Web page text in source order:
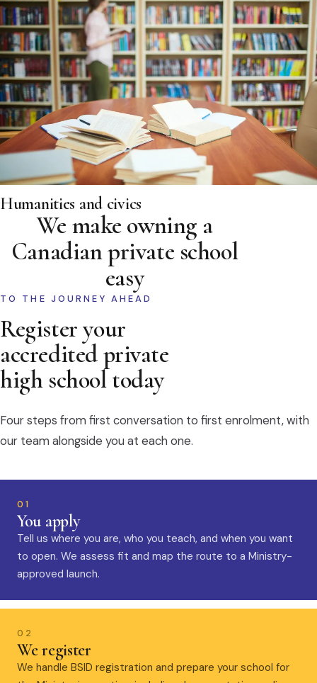
Humanities and civics
We make owning a
Canadian private school
easy
TO THE JOURNEY AHEAD
Register your
accredited private
high school today
Four steps from first conversation to first enrolment, with
our team alongside you at each one.
01
You apply
Tell us where you are, who you teach, and when you want
to open. We assess fit and map the route to a Ministry-
approved launch.
02
We register
We handle BSID registration and prepare your school for